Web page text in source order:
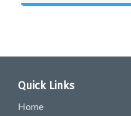
Quick Links
Home